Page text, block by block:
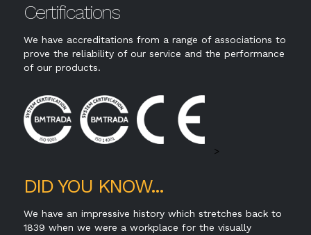
Certifications
We have accreditations from a range of associations to
prove the reliability of our service and the performance
of our products.
>
DID YOU KNOW...
We have an impressive history which stretches back to
1839 when we were a workplace for the visually